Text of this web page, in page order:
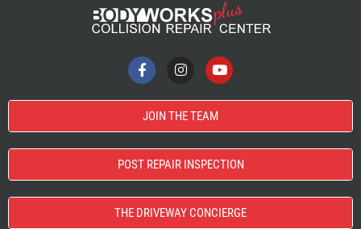
JOIN THE TEAM
POST REPAIR INSPECTION
THE DRIVEWAY CONCIERGE